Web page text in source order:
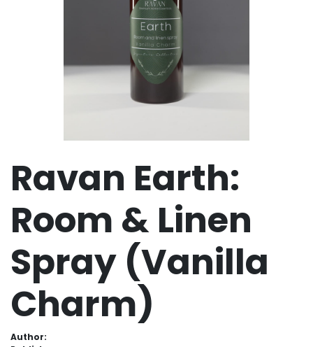
Ravan Earth:
Room & Linen
Spray (Vanilla
Charm)
Author: